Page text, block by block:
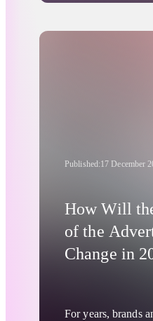
your marketing
Head of Travel for
Here’s a sneak
Published:17 December
How Will
of the
Change in
For years, brands